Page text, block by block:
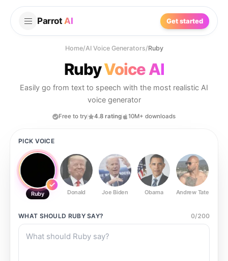
Parrot AI Get started
Home/AI Voice Generators/Ruby
RubyVoice AI
Easily go from text to speech with the most realistic AI
voice generator
Free to try 4.8 rating 10M+ downloads
PICK VOICE
Ruby Donald Joe Biden Obama Andrew Tate
WHAT SHOULD RUBYSAY? 0/200